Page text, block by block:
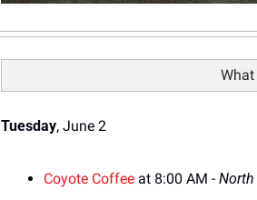
What
Tuesday, June 2
Coyote Coffee at 8:00 AM - North